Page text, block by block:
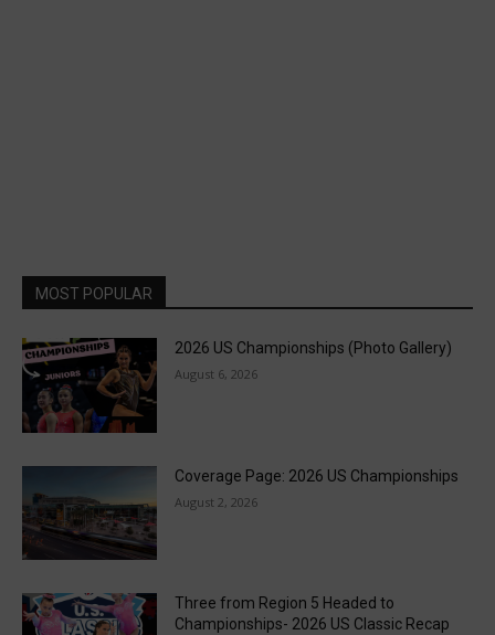
MOST POPULAR
2026 US Championships (Photo Gallery)
August 6, 2026
Coverage Page: 2026 US Championships
August 2, 2026
Three from Region 5 Headed to
Championships- 2026 US Classic Recap